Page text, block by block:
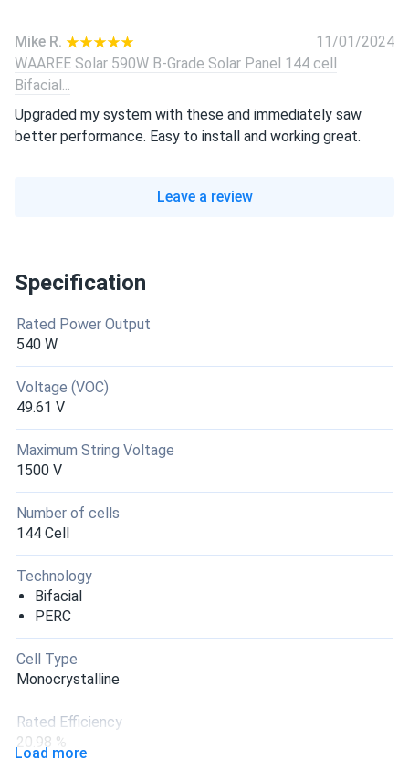
Mike R.
11/01/2024
WAAREE Solar 590W B-Grade Solar Panel 144 cell
Bifacial...
Upgraded my system with these and immediately saw
better performance. Easy to install and working great.
Leave a review
Specification
Rated Power Output
540 W
Voltage (VOC)
49.61 V
Maximum String Voltage
1500 V
Number of cells
144 Cell
Technology
Bifacial
PERC
Cell Type
Monocrystalline
Rated Efficiency
20.98 %
Load more